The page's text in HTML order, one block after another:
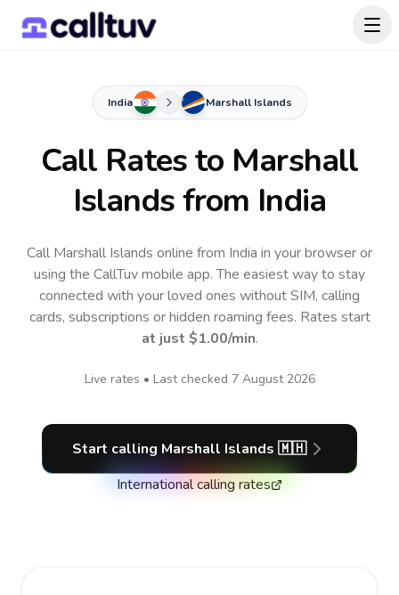
India Marshall Islands
Call Rates to Marshall
Islandsfrom India
Call Marshall Islands online from India in your browser or
using the CallTuv mobile app.The easiest way to stay
connected with your loved ones without SIM, calling
cards, subscriptions or hidden roaming fees. Rates start
at just $1.00/min.
Live rates • Last checked 7 August 2026
Start calling Marshall Islands 🇲🇭
International calling rates